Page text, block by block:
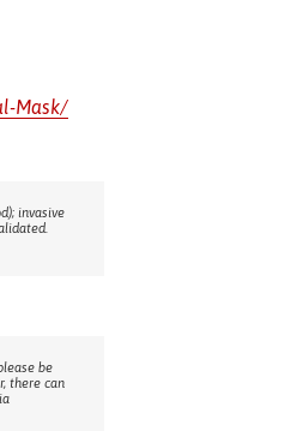
Mask/
invasive
be
there can